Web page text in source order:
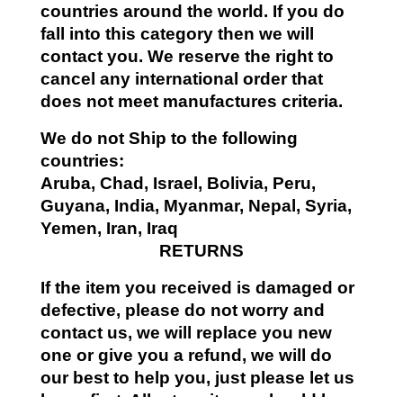
countries around the world. If you do
fall into this category then we will
contact you. We reserve the right to
cancel any international order that
does not meet manufactures criteria.
We do not Ship to the following
countries:
Aruba, Chad, Israel, Bolivia, Peru,
Guyana, India, Myanmar, Nepal, Syria,
Yemen, Iran, Iraq
RETURNS
If the item you received is damaged or
defective, please do not worry and
contact us, we will replace you new
one or give you a refund, we will do
our best to help you, just please let us